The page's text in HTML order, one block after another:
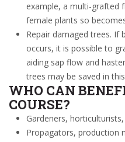
example, a multi-grafted
female plants so
Repair damaged trees. If
occurs, it is possible to
aiding sap flow and
trees may be saved in
WHO CAN
COURSE?
Gardeners,
Propagators, production